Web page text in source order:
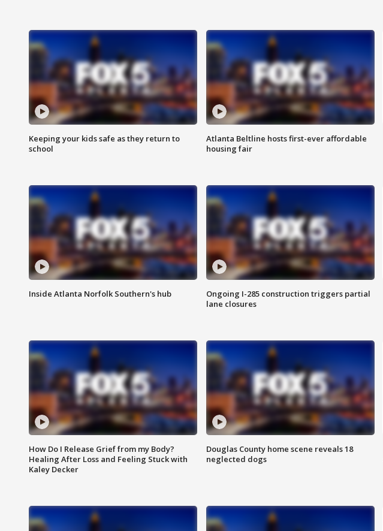
Keeping your kids safe as they return to
school
Atlanta Beltline hosts first-ever affordable
housing fair
Inside Atlanta Norfolk Southern's hub
Ongoing I-285 construction triggers partial
lane closures
How Do I Release Grief from my Body?
Healing After Loss and Feeling Stuck with
Kaley Decker
Douglas County home scene reveals 18
neglected dogs